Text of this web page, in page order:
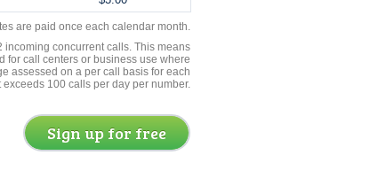
are paid once each calendar month.
incoming concurrent calls. This means
for call centers or business use where
assessed on a per call basis for each
100 calls per day per number.
Sign up for free